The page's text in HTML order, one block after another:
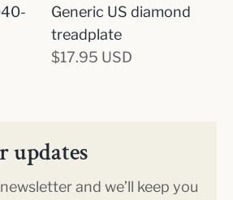
Generic US diamond
treadplate
$17.95 USD
updates
and we’ll keep you